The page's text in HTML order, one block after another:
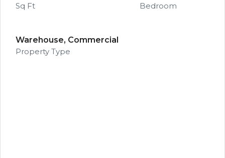
Sq Ft
Bedroom
Warehouse, Commercial
Property Type